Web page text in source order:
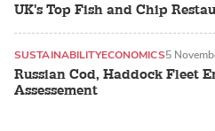
UK's Top Fish and Chip
Russian Cod, Haddock Fleet
Assessement
SUSTAINABILITYECONOMICS5